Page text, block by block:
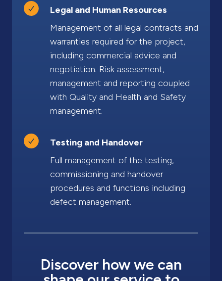
Legal and Human Resources
Management of all legal contracts and
warranties required for the project,
including commercial advice and
negotiation. Risk assessment,
management and reporting coupled
with Quality and Health and Safety
management.
Testing and Handover
Full management of the testing,
commissioning and handover
procedures and functions including
defect management.
Discover how we can